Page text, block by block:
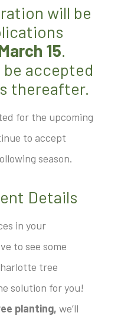
will be
15.
accepted
thereafter.
for the upcoming
to accept
season.
Details
in your
to see some
tree
solution for you!
planting, we’ll